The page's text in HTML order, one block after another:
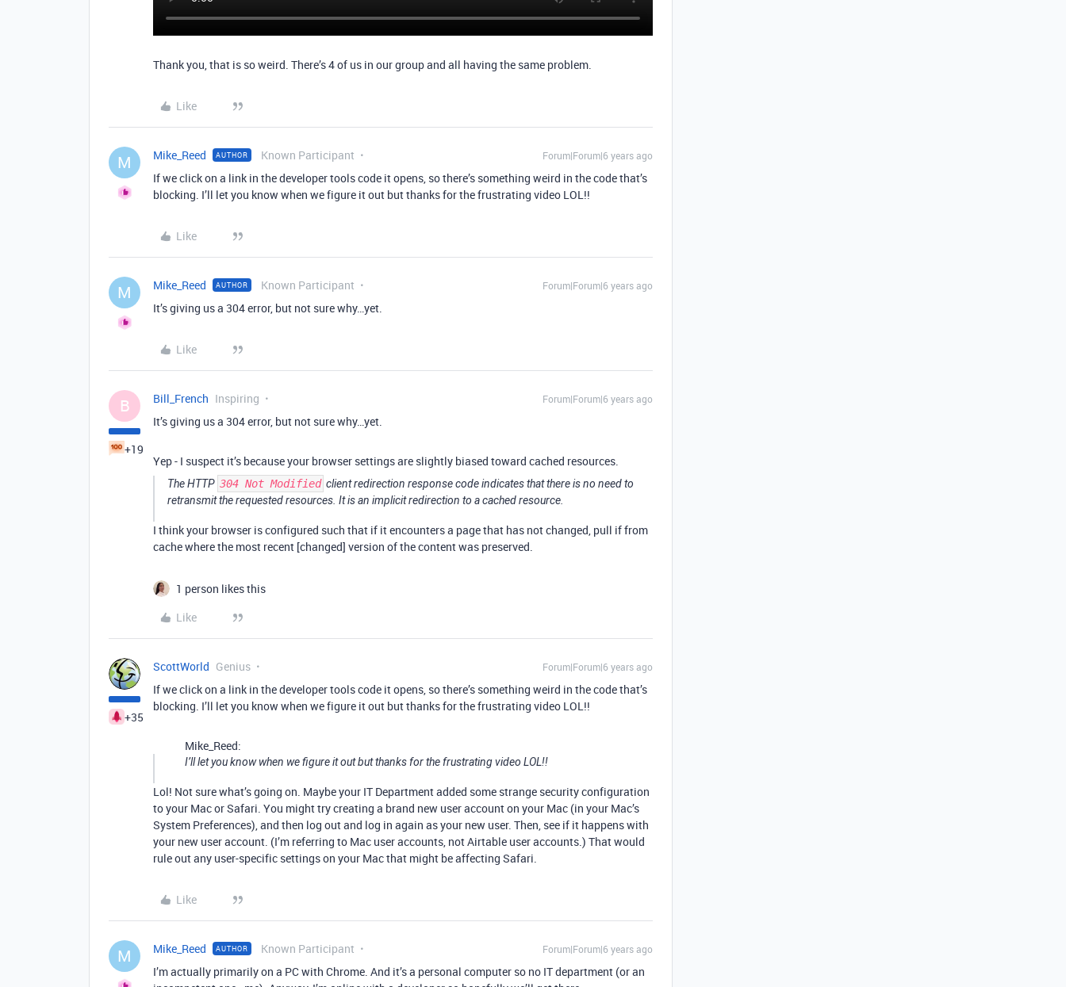
Thank you, that is so weird. There’s 4 of us in our group and all having the same problem.
Like
M Mike_Reed AUTHOR Known Participant Forum|Forum|6 years ago
If we click on a link in the developer tools code it opens, so there’s something weird in the code that’s
blocking. I’ll let you know when we figure it out but thanks for the frustrating video LOL!!
Like
M Mike_Reed AUTHOR Known Participant Forum|Forum|6 years ago
It’s giving us a 304 error, but not sure why…yet.
Like
B
+19
Bill_French Inspiring Forum|Forum|6 years ago
It’s giving us a 304 error, but not sure why…yet.
Yep - I suspect it’s because your browser settings are slightly biased toward cached resources.
The HTTP 304 Not Modified client redirection response code indicates that there is no need to
retransmit the requested resources. It is an implicit redirection to a cached resource.
I think your browser is configured such that if it encounters a page that has not changed, pull if from
cache where the most recent [changed] version of the content was preserved.
1 person likes this
Like
+35
ScottWorld Genius Forum|Forum|6 years ago
If we click on a link in the developer tools code it opens, so there’s something weird in the code that’s
blocking. I’ll let you know when we figure it out but thanks for the frustrating video LOL!!
Mike_Reed:
I’ll let you know when we figure it out but thanks for the frustrating video LOL!!
Lol! Not sure what’s going on. Maybe your IT Department added some strange security configuration
to your Mac or Safari. You might try creating a brand new user account on your Mac (in your Mac’s
System Preferences), and then log out and log in again as your new user. Then, see if it happens with
your new user account. (I’m referring to Mac user accounts, not Airtable user accounts.) That would
rule out any user-specific settings on your Mac that might be affecting Safari.
Like
M Mike_Reed AUTHOR Known Participant Forum|Forum|6 years ago
I’m actually primarily on a PC with Chrome. And it’s a personal computer so no IT department (or an